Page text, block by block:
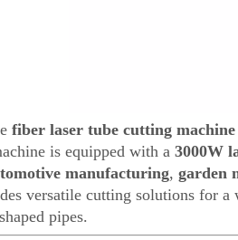
fiber laser tube cutting machine
is equipped with a 3000W
manufacturing, garden
versatile cutting solutions for
pipes.